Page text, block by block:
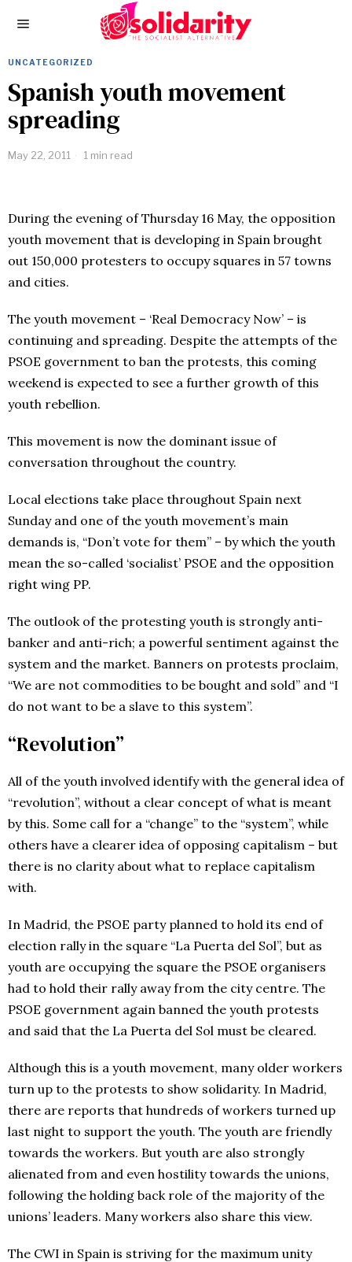
UNCATEGORIZED
Spanish youth movement
spreading
May 22, 2011 1 min read
During the evening of Thursday 16 May, the opposition
youth movement that is developing in Spain brought
out 150,000 protesters to occupy squares in 57 towns
and cities.
The youth movement – ‘Real Democracy Now’ – is
continuing and spreading. Despite the attempts of the
PSOE government to ban the protests, this coming
weekend is expected to see a further growth of this
youth rebellion.
This movement is now the dominant issue of
conversation throughout the country.
Local elections take place throughout Spain next
Sunday and one of the youth movement’s main
demands is, “Don’t vote for them” – by which the youth
mean the so-called ‘socialist’ PSOE and the opposition
right wing PP.
The outlook of the protesting youth is strongly anti-
banker and anti-rich; a powerful sentiment against the
system and the market. Banners on protests proclaim,
“We are not commodities to be bought and sold” and “I
do not want to be a slave to this system”.
“Revolution”
All of the youth involved identify with the general idea of
“revolution”, without a clear concept of what is meant
by this. Some call for a “change” to the “system”, while
others have a clearer idea of opposing capitalism – but
there is no clarity about what to replace capitalism
with.
In Madrid, the PSOE party planned to hold its end of
election rally in the square “La Puerta del Sol”, but as
youth are occupying the square the PSOE organisers
had to hold their rally away from the city centre. The
PSOE government again banned the youth protests
and said that the La Puerta del Sol must be cleared.
Although this is a youth movement, many older workers
turn up to the protests to show solidarity. In Madrid,
there are reports that hundreds of workers turned up
last night to support the youth. The youth are friendly
towards the workers. But youth are also strongly
alienated from and even hostility towards the unions,
following the holding back role of the majority of the
unions’ leaders. Many workers also share this view.
The CWI in Spain is striving for the maximum unity